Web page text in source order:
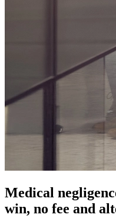
Medical
win, no fee and